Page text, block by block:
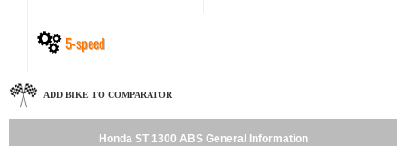
5-speed
ADD BIKE TO COMPARATOR
Honda ST 1300 ABS General Information